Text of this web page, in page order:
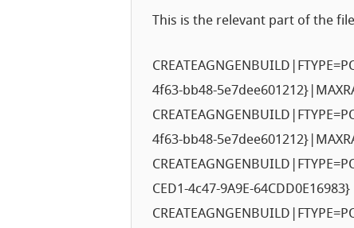
This is the relevant part of the
4f63-bb48-
4f63-bb48-
CED1-4c47-9A9E-64CDD0E16983}